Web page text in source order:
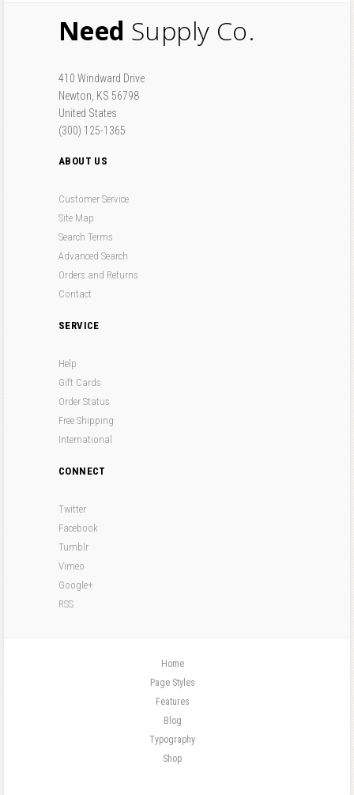
Need Supply Co.
410 Windward Drive
Newton, KS 56798
United States
(300) 125-1365
ABOUT US
Customer Service
Site Map
Search Terms
Advanced Search
Orders and Returns
Contact
SERVICE
Help
Gift Cards
Order Status
Free Shipping
International
CONNECT
Twitter
Facebook
Tumblr
Vimeo
Google+
RSS
Home
Page Styles
Features
Blog
Typography
Shop